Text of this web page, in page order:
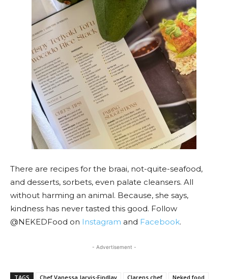
There are recipes for the braai, not-quite-seafood,
and desserts, sorbets, even palate cleansers. All
without harming an animal. Because, she says,
kindness has never tasted this good. Follow
@NEKEDFood on Instagram and Facebook.
- Advertisement -
TAGS Chef Vanessa Jarvis-Findlay Clarens chef Neked food